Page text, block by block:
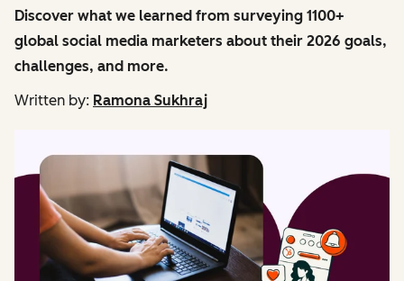
Discover what we learned from surveying 1100+
global social media marketers about their 2026 goals,
challenges, and more.
Written by: Ramona Sukhraj